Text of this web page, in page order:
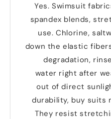
Yes .Swimsuit
spandex blends ,
use .Chlorine ,
down the elastic
degradation ,
water right after
out of direct
durability ,buy suits
They resist